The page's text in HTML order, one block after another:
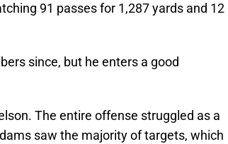
91 passes for 1,287 yards and 12
since, but he enters a good
The entire offense struggled as a
saw the majority of targets, which